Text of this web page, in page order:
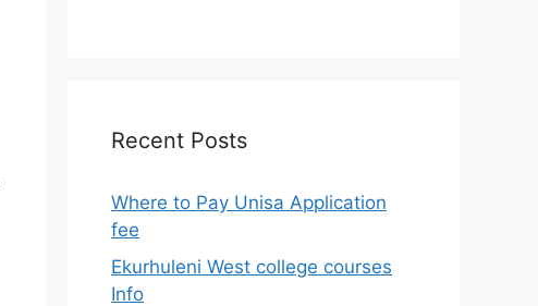
Recent Posts
Where to Pay Unisa Application
fee
Ekurhuleni West college courses
Info